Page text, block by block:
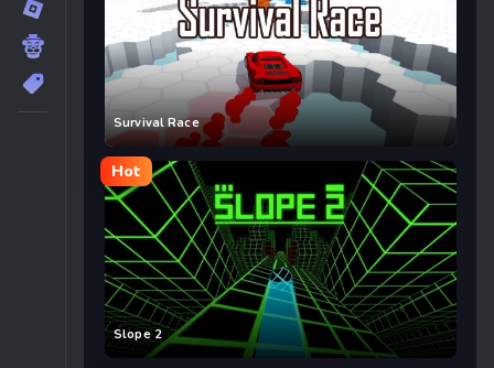
Survival Race
Hot
Slope 2